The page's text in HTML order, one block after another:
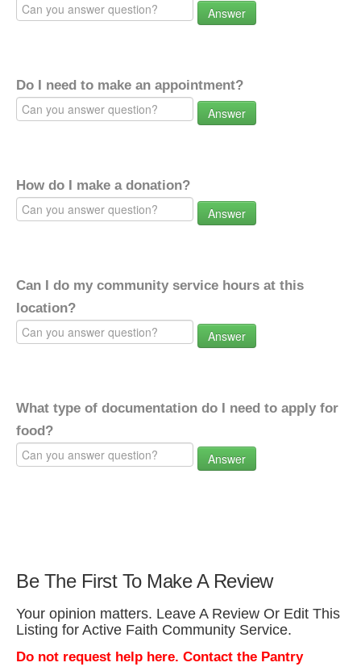
Answer
Do I need to make an appointment?
Answer
How do I make a donation?
Answer
Can I do my community service hours at this
location?
Answer
What type of documentation do I need to apply for
food?
Answer
Be The First To Make A Review
Your opinion matters. Leave A Review Or Edit This
Listing for Active Faith Community Service.
Do not request help here. Contact the Pantry